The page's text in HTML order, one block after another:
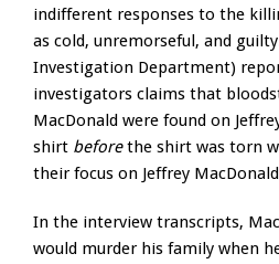
indifferent responses to the
as cold, unremorseful, and
Investigation Department)
investigators claims that
MacDonald were found on
shirt beforethe shirt was torn
their focus on Jeffrey
In the interview transcripts,
would murder his family when